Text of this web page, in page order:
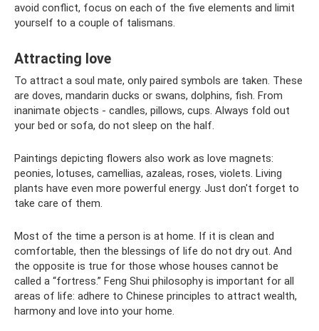
avoid conflict, focus on each of the five elements and limit
yourself to a couple of talismans.
Attracting love
To attract a soul mate, only paired symbols are taken. These
are doves, mandarin ducks or swans, dolphins, fish. From
inanimate objects - candles, pillows, cups. Always fold out
your bed or sofa, do not sleep on the half.
Paintings depicting flowers also work as love magnets:
peonies, lotuses, camellias, azaleas, roses, violets. Living
plants have even more powerful energy. Just don't forget to
take care of them.
Most of the time a person is at home. If it is clean and
comfortable, then the blessings of life do not dry out. And
the opposite is true for those whose houses cannot be
called a “fortress.” Feng Shui philosophy is important for all
areas of life: adhere to Chinese principles to attract wealth,
harmony and love into your home.